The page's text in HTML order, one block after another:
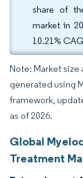
share of
market in
10.21%
Note: Market
generated using
framework,
as of 2026.
Global
Treatment